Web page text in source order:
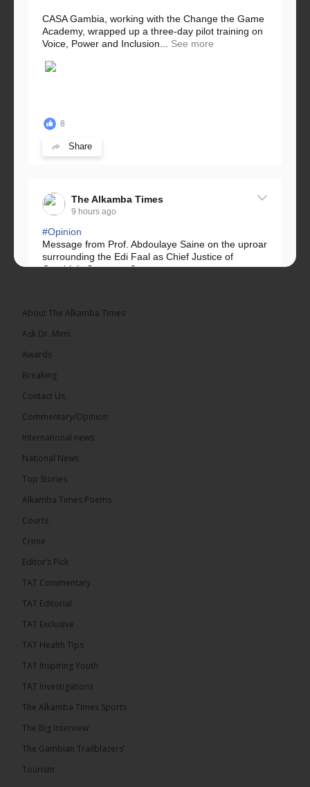
CASA Gambia, working with the Change the Game
Academy, wrapped up a three-day pilot training on
Voice, Power and Inclusion...
See more
8
Share
The Alkamba Times
9 hours ago
#Opinion
Message from Prof. Abdoulaye Saine on the uproar
surrounding the Edi Faal as Chief Justice of
Gambia’s Supreme Court.
We have followed...
Share
has endorsed the Gambia Bar Association’s (GBA)
Justice Pa Edi M.O. Faal before the...
The Alkamba Times
endorsed the Gambia Bar Associationâs (GBA)
Justice Pa Edi M.O. Faal before the Supreme
About The Alkamba Times
Ask Dr. Mimi
Awards
Breaking
Contact Us
Commentary/Opinion
International news
National News
Top Stories
Alkamba Times Poems
Courts
Crime
Editor’s Pick
TAT Commentary
TAT Editorial
TAT Exclusive
TAT Health TIps
TAT Inspiring Youth
TAT Investigations
The Alkamba Times Sports
The Big Interview
The Gambian Trailblazers’
Tourism